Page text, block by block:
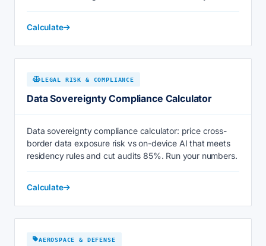
Calculate
LEGAL RISK & COMPLIANCE
Data Sovereignty Compliance Calculator
Data sovereignty compliance calculator: price cross-
border data exposure risk vs on-device AI that meets
residency rules and cut audits 85%. Run your numbers.
Calculate
AEROSPACE & DEFENSE